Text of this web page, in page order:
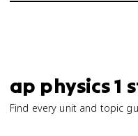
ap physics 1
Find every unit and topic